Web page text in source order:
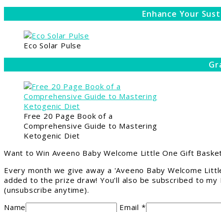
Enhance Your
Eco Solar Pulse
Free 20 Page Book of a
Comprehensive Guide to Mastering
Ketogenic Diet
Want to Win Aveeno Baby Welcome Little One Gift
Every month we give away a 'Aveeno Baby Welcome
added to the prize draw! You'll also be subscribed to
(unsubscribe anytime).
Name
Email *